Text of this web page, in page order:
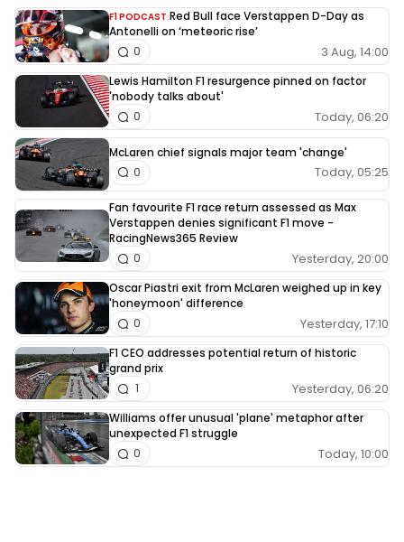
F1 PODCAST Red Bull face Verstappen D-Day as
Antonelli on ‘meteoric rise’
3 Aug, 14:00
0
Lewis Hamilton F1 resurgence pinned on factor
'nobody talks about'
Today, 06:20
0
McLaren chief signals major team 'change'
Today, 05:25
0
Fan favourite F1 race return assessed as Max
Verstappen denies significant F1 move -
RacingNews365 Review
Yesterday, 20:00
0
Oscar Piastri exit from McLaren weighed up in key
'honeymoon' difference
Yesterday, 17:10
0
F1 CEO addresses potential return of historic
grand prix
Yesterday, 06:20
1
Williams offer unusual 'plane' metaphor after
unexpected F1 struggle
Today, 10:00
0